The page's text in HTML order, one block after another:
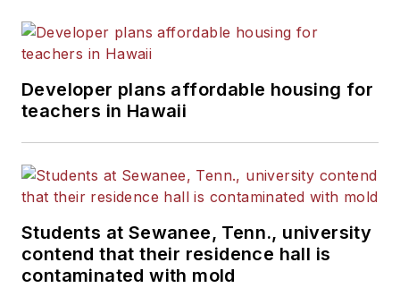
Developer plans affordable housing for
teachers in Hawaii
Students at Sewanee, Tenn., university
contend that their residence hall is
contaminated with mold